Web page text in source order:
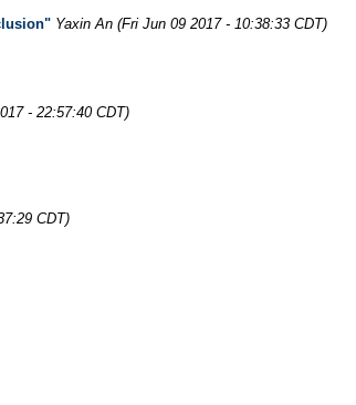
Yaxin An (Fri Jun 09 2017 - 10:38:33 CDT)
- 22:57:40 CDT)
CDT)